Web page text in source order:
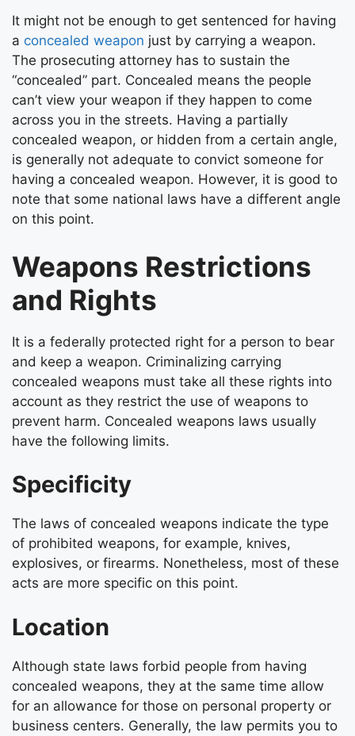
It might not be enough to get sentenced for having
a concealed weapon just by carrying a weapon.
The prosecuting attorney has to sustain the
“concealed” part. Concealed means the people
can’t view your weapon if they happen to come
across you in the streets. Having a partially
concealed weapon, or hidden from a certain angle,
is generally not adequate to convict someone for
having a concealed weapon. However, it is good to
note that some national laws have a different angle
on this point.
Weapons Restrictions
and Rights
It is a federally protected right for a person to bear
and keep a weapon. Criminalizing carrying
concealed weapons must take all these rights into
account as they restrict the use of weapons to
prevent harm. Concealed weapons laws usually
have the following limits.
Specificity
The laws of concealed weapons indicate the type
of prohibited weapons, for example, knives,
explosives, or firearms. Nonetheless, most of these
acts are more specific on this point.
Location
Although state laws forbid people from having
concealed weapons, they at the same time allow
for an allowance for those on personal property or
business centers. Generally, the law permits you to